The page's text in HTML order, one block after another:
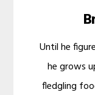
Until he
he grows
fledgling